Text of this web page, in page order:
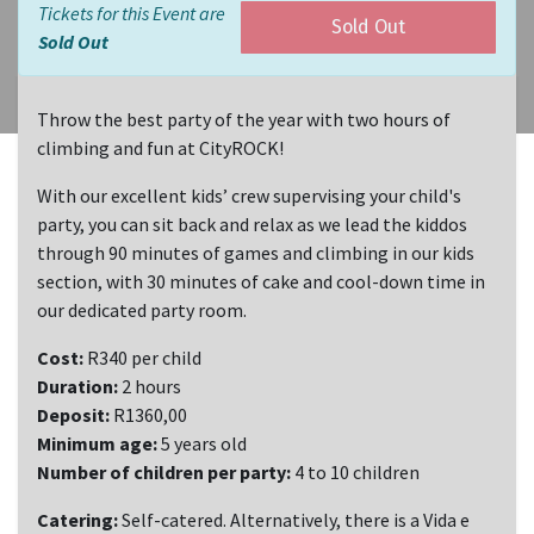
Tickets for this Event are
Sold Out
Sold Out
Throw the best party of the year with two hours of
climbing and fun at CityROCK!
With our excellent kids’ crew supervising your child's
party, you can sit back and relax as we lead the kiddos
through 90 minutes of games and climbing in our kids
section, with 30 minutes of cake and cool-down time in
our dedicated party room.
Cost: R340 per child
Duration: 2 hours
Deposit: R1360,00
Minimum age:5 years old
Number of children per party: 4 to 10 children
Catering:Self-catered. Alternatively, there is a Vida e